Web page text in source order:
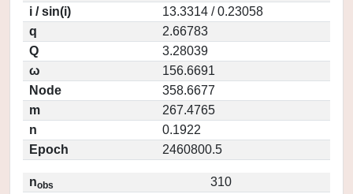
i / sin(i)
13.3314 / 0.23058
q
2.66783
Q
3.28039
ω
156.6691
Node
358.6677
m
267.4765
n
0.1922
Epoch
2460800.5
nobs
310